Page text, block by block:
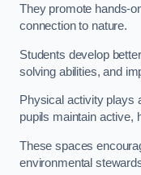
They promote hands-
connection to nature.
Students develop
solving abilities, and
Physical activity plays
pupils maintain active,
These spaces
environmental